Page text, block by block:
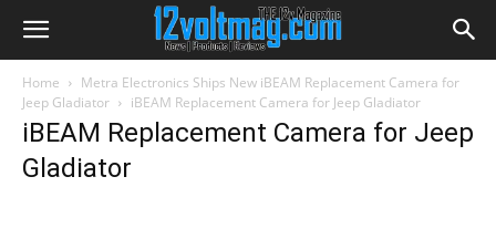
Home
Metra Electronics Ships New iBEAM Replacement Camera for
Jeep Gladiator
iBEAM Replacement Camera for Jeep Gladiator
iBEAM Replacement Camera for Jeep
Gladiator